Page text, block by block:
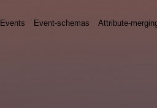
Events Event-schemas Attribute-